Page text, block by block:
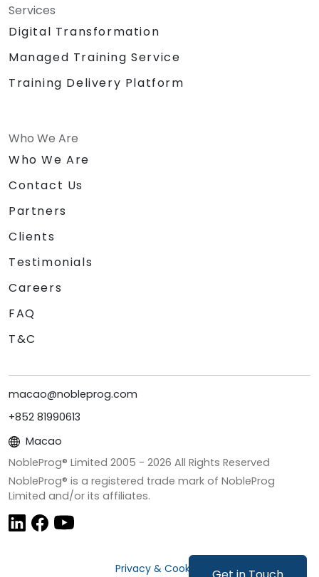
Services
Digital Transformation
Managed Training Service
Training Delivery Platform
Who We Are
Who We Are
Contact Us
Partners
Clients
Testimonials
Careers
FAQ
T&C
macao@nobleprog.com
+852 81990613
Macao
NobleProg® Limited 2005 - 2026 All Rights Reserved
NobleProg® is a registered trade mark of NobleProg
Limited and/or its affiliates.
Privacy & Cookies